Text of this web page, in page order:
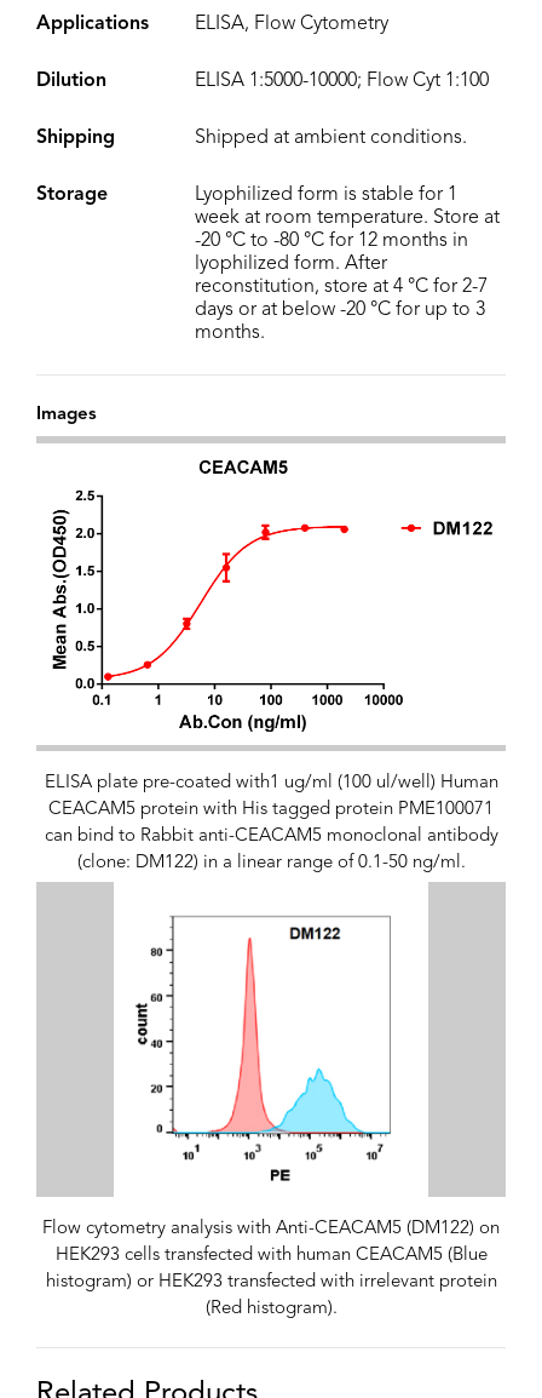
Applications ELISA, Flow Cytometry
Dilution ELISA 1:5000-10000; Flow Cyt 1:100
Shipping Shipped at ambient conditions.
Storage
Lyophilized form is stable for 1
week at room temperature. Store at
-20 °C to -80 °C for 12 months in
lyophilized form. After
reconstitution, store at 4 °C for 2-7
days or at below -20 °C for up to 3
months.
Images
ELISA plate pre-coated with1 ug/ml (100 ul/well) Human
CEACAM5 protein with His tagged protein PME100071
can bind to Rabbit anti-CEACAM5 monoclonal antibody
(clone: DM122) in a linear range of 0.1-50 ng/ml.
Flow cytometry analysis with Anti-CEACAM5 (DM122) on
HEK293 cells transfected with human CEACAM5 (Blue
histogram) or HEK293 transfected with irrelevant protein
(Red histogram).